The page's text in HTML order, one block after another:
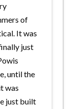
of
It was
just
until the
was
just built